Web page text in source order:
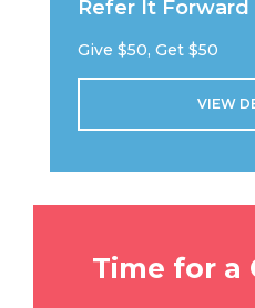
Refer It Forward
Give $50, Get $50
VIEW
Time for a